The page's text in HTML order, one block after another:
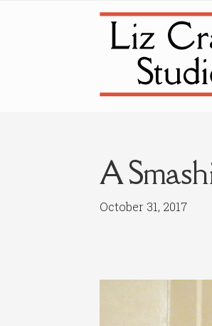
navigation
content
A
October 31, 2017